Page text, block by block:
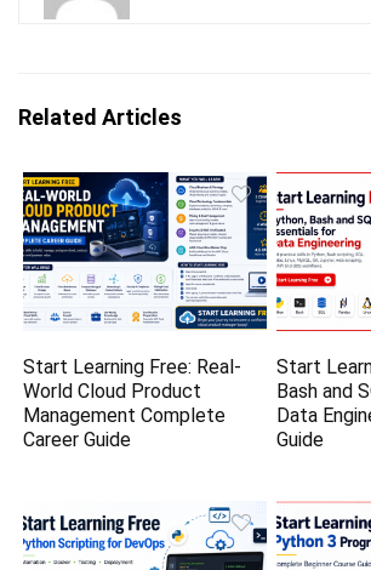
Related Articles
Start Learning Free: Real-
World Cloud Product
Management Complete
Career Guide
Start
Bash and
Data
Guide